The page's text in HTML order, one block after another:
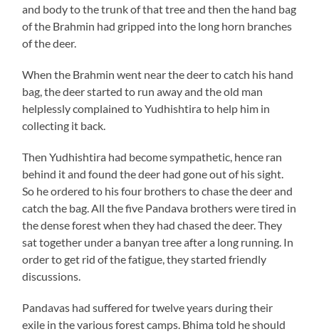
and body to the trunk of that tree and then the hand bag
of the Brahmin had gripped into the long horn branches
of the deer.
When the Brahmin went near the deer to catch his hand
bag, the deer started to run away and the old man
helplessly complained to Yudhishtira to help him in
collecting it back.
Then Yudhishtira had become sympathetic, hence ran
behind it and found the deer had gone out of his sight.
So he ordered to his four brothers to chase the deer and
catch the bag. All the five Pandava brothers were tired in
the dense forest when they had chased the deer. They
sat together under a banyan tree after a long running. In
order to get rid of the fatigue, they started friendly
discussions.
Pandavas had suffered for twelve years during their
exile in the various forest camps. Bhima told he should